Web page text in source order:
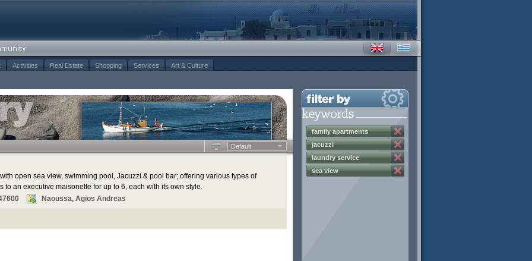
Activities Real Estate Shopping Services Art & Culture
Default
open sea view, swimming pool, Jacuzzi & pool bar; offering various types of
to an executive maisonette for up to 6, each with its own style.
Naoussa, Agios Andreas
family apartments
jacuzzi
laundry service
sea view